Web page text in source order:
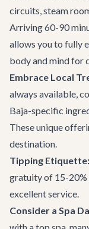
circuits, steam
Arriving 60-90
allows you to fully
body and mind for
Embrace Local
always available,
Baja-specific
These unique
destination.
Tipping Etiquette:
gratuity of 15-20%
excellent service.
Consider a Spa